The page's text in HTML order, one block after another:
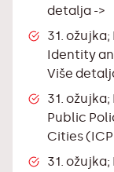
detalja ->
31.
Identity
Više
31.
Public
Cities
31.